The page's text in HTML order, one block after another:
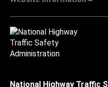
National Highway Traffic